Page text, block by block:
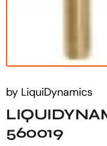
by LiquiDynamics
560019